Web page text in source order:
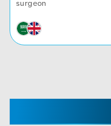
surgeon